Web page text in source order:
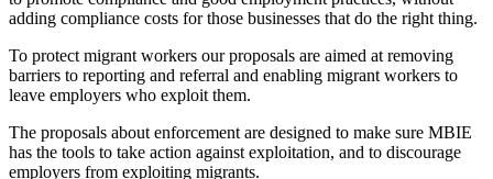
adding compliance costs for those businesses that do the right thing.
To protect migrant workers our proposals are aimed at removing
barriers to reporting and referral and enabling migrant workers to
leave employers who exploit them.
The proposals about enforcement are designed to make sure MBIE
has the tools to take action against exploitation, and to discourage
employers from exploiting migrants.